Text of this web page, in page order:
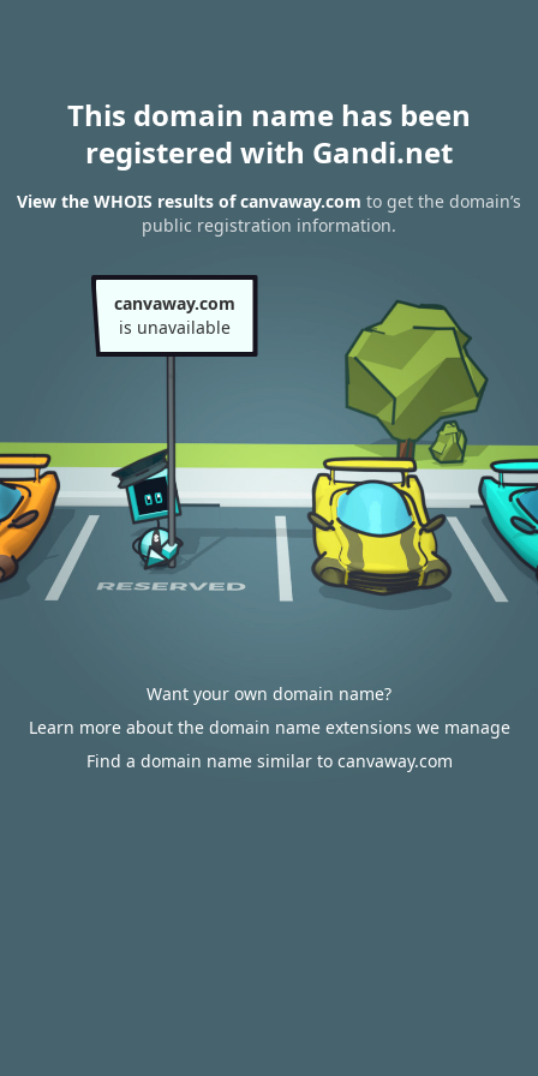
This domain name has been
registered with Gandi.net
View the WHOIS results of canvaway.com to get the domain’s
public registration information.
canvaway.com
is unavailable
Want your own domain name?
Learn more about the domain name extensions we manage
Find a domain name similar to canvaway.com